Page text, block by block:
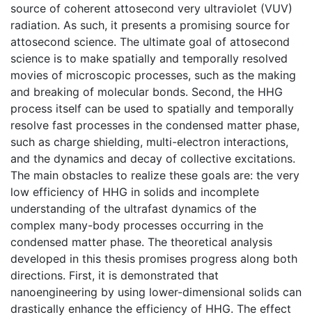
source of coherent attosecond very ultraviolet (VUV)
radiation. As such, it presents a promising source for
attosecond science. The ultimate goal of attosecond
science is to make spatially and temporally resolved
movies of microscopic processes, such as the making
and breaking of molecular bonds. Second, the HHG
process itself can be used to spatially and temporally
resolve fast processes in the condensed matter phase,
such as charge shielding, multi-electron interactions,
and the dynamics and decay of collective excitations.
The main obstacles to realize these goals are: the very
low efficiency of HHG in solids and incomplete
understanding of the ultrafast dynamics of the
complex many-body processes occurring in the
condensed matter phase. The theoretical analysis
developed in this thesis promises progress along both
directions. First, it is demonstrated that
nanoengineering by using lower-dimensional solids can
drastically enhance the efficiency of HHG. The effect